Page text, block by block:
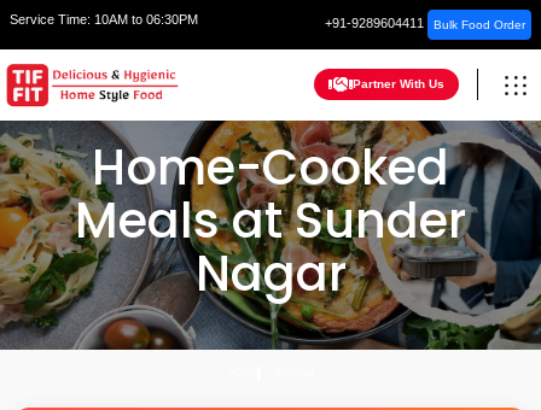
Service Time: 10AM to 06:30PM +91-9289604411 Bulk Food Order
Partner With Us
Home-Cooked
Meals at Sunder
Nagar